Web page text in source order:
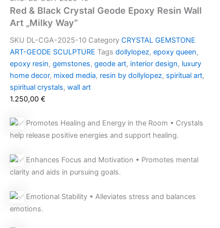
Red & Black Crystal Geode Epoxy Resin Wall
Art „Milky Way“
SKU DL-CGA-2025-10 Category CRYSTAL GEMSTONE
ART-GEODE SCULPTURE Tags dollylopez, epoxy queen,
epoxy resin, gemstones, geode art, interior design, luxury
home decor, mixed media, resin by dollylopez, spiritual art,
spiritual crystals, wall art
1.250,00 €
Promotes Healing and Energy in the Room • Crystals
help release positive energies and support healing.
Enhances Focus and Motivation • Promotes mental
clarity and aids in pursuing goals.
Emotional Stability • Alleviates stress and balances
emotions.